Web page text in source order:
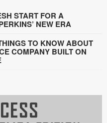
START FOR A
NEW ERA
TO KNOW ABOUT
COMPANY BUILT ON